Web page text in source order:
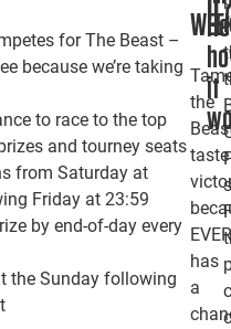
for The Beast –
because we’re taking
to race to the top
and tourney seats
from Saturday at
Friday at 23:59
by end-of-day every
the Sunday following
the
taste
has
a
it